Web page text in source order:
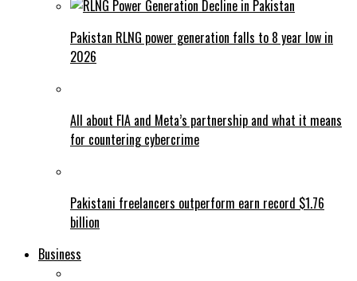
Pakistan RLNG power generation falls to 8 year low in
2026
All about FIA and Meta’s partnership and what it means
for countering cybercrime
Pakistani freelancers outperform earn record $1.76
billion
Business